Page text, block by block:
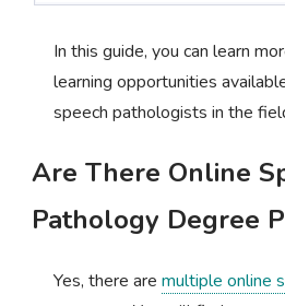
In this guide, you can learn
learning opportunities
speech pathologists in the
Are There Online
Pathology Degree
Yes, there are multiple online